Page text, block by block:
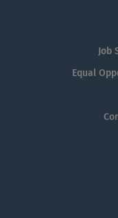
Job
Equal